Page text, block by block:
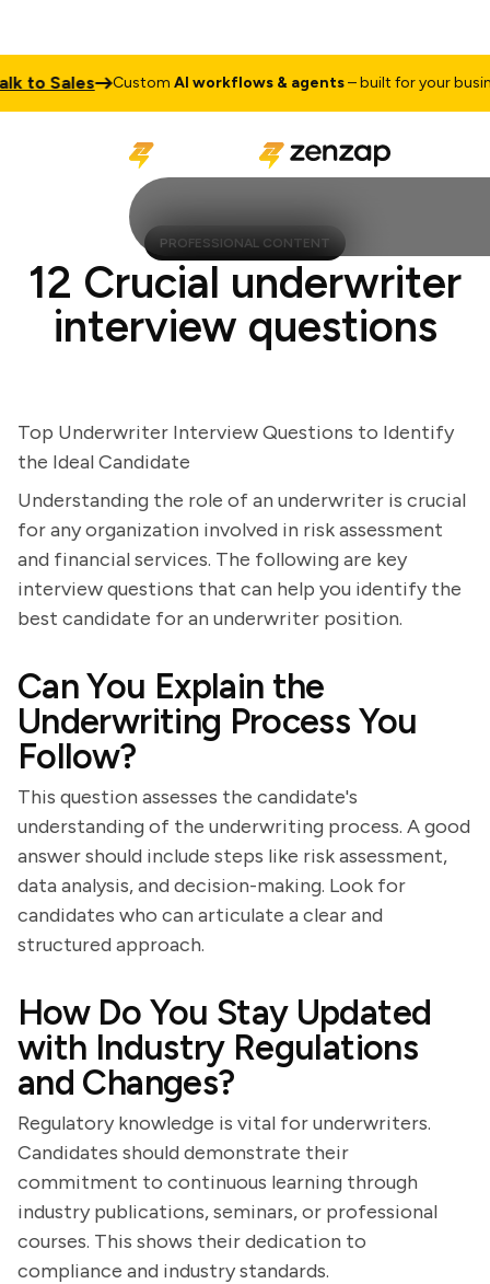
Sales CustomAI workflows & agents– built for your business
PROFESSIONAL CONTENT
12 Crucial underwriter
interview questions
Top Underwriter Interview Questions to Identify
the Ideal Candidate
Understanding the role of an underwriter is crucial
for any organization involved in risk assessment
and financial services. The following are key
interview questions that can help you identify the
best candidate for an underwriter position.
Can You Explain the
Underwriting Process You
Follow?
This question assesses the candidate's
understanding of the underwriting process. A good
answer should include steps like risk assessment,
data analysis, and decision-making. Look for
candidates who can articulate a clear and
structured approach.
How Do You Stay Updated
with Industry Regulations
and Changes?
Regulatory knowledge is vital for underwriters.
Candidates should demonstrate their
commitment to continuous learning through
industry publications, seminars, or professional
courses. This shows their dedication to
compliance and industry standards.